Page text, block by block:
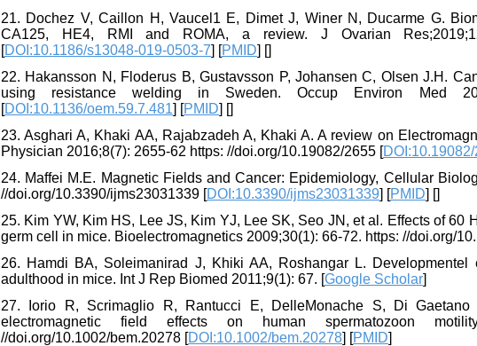
21. Dochez V, Caillon H, Vaucel1 E, Dimet J, Winer N, Ducarme G.
CA125, HE4, RMI and ROMA, a review. J Ovarian Res;2019;12:
[DOI:10.1186/s13048-019-0503-7] [PMID] []
22. Hakansson N, Floderus B, Gustavsson P, Johansen C, Olsen J.H.
using resistance welding in Sweden. Occup Environ Med
[DOI:10.1136/oem.59.7.481] [PMID] []
23. Asghari A, Khaki AA, Rajabzadeh A, Khaki A. A review on
Physician 2016;8(7): 2655-62 https: //doi.org/10.19082/2655 [
24. Maffei M.E. Magnetic Fields and Cancer: Epidemiology, Cellular
//doi.org/10.3390/ijms23031339 [DOI:10.3390/ijms23031339] [PMID] []
25. Kim YW, Kim HS, Lee JS, Kim YJ, Lee SK, Seo JN, et al. Effects of
germ cell in mice. Bioelectromagnetics 2009;30(1): 66-72. https: //doi.org/
26. Hamdi BA, Soleimanirad J, Khiki AA, Roshangar L.
adulthood in mice. Int J Rep Biomed 2011;9(1): 67. [Google Scholar]
27. Iorio R, Scrimaglio R, Rantucci E, DelleMonache S, Di
electromagnetic field effects on human spermatozoon
//doi.org/10.1002/bem.20278 [DOI:10.1002/bem.20278] [PMID]